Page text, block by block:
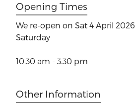
Opening Times
We re-open on Sat 4 April 2026
Saturday
10.30 am - 3.30 pm
Other Information